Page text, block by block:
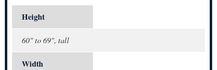
Height
60" to 69", tall
Width